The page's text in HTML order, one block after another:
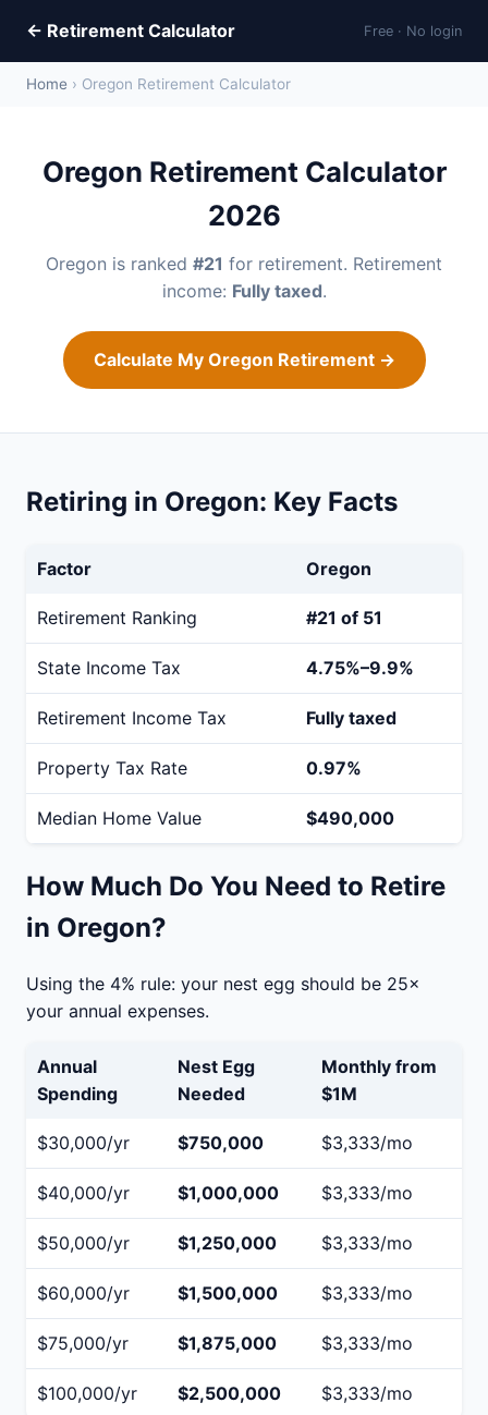
← Retirement Calculator Free · No login
Home › Oregon Retirement Calculator
Oregon Retirement Calculator
2026
Oregon is ranked #21 for retirement. Retirement
income: Fully taxed.
Calculate My Oregon Retirement →
Retiring in Oregon: Key Facts
Factor Oregon
Retirement Ranking #21 of 51
State Income Tax 4.75%–9.9%
Retirement Income Tax Fully taxed
Property Tax Rate 0.97%
Median Home Value $490,000
How Much Do You Need to Retire
in Oregon?
Using the 4% rule: your nest egg should be 25×
your annual expenses.
Annual
Spending
Nest Egg
Needed
Monthly from
$1M
$30,000/yr $750,000 $3,333/mo
$40,000/yr $1,000,000 $3,333/mo
$50,000/yr $1,250,000 $3,333/mo
$60,000/yr $1,500,000 $3,333/mo
$75,000/yr $1,875,000 $3,333/mo
$100,000/yr $2,500,000 $3,333/mo